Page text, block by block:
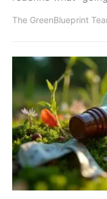
The GreenBlueprint